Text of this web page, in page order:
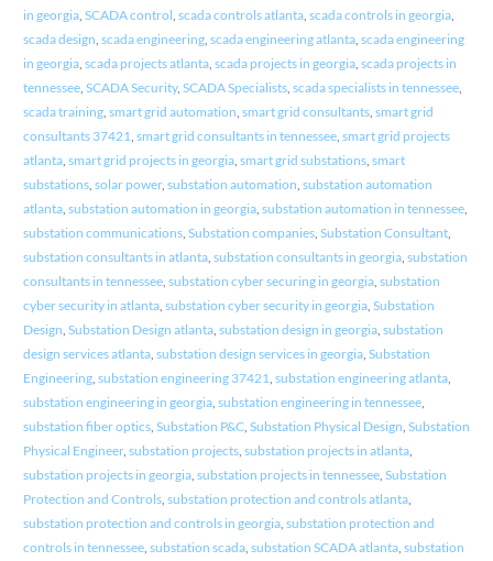
in georgia, SCADA control scada controls atlanta, scada controls in georgia,
scada design scada engineering, scada engineering atlanta, scada engineering
in georgia, scada projects atlanta, scada projects in georgia, scada projects in
tennessee, SCADA Security, SCADA Specialists, scada specialists in tennessee,
scada training, smart grid automation smart grid consultants, smart grid
consultants 37421 smart grid consultants in tennessee, smart grid projects
atlanta, smart grid projects in georgia, smart grid substations, smart
substations, solar power, substation automation substation automation
atlanta, substation automation in georgia, substation automation in tennessee,
substation communications, Substation companies, Substation Consultant,
substation consultants in atlanta, substation consultants in georgia, substation
consultants in tennessee, substation cyber securing in georgia, substation
cyber security in atlanta, substation cyber security in georgia, Substation
Design Substation Design atlanta, substation design in georgia, substation
design services atlanta, substation design services in georgia, Substation
Engineering, substation engineering 37421 substation engineering atlanta,
substation engineering in georgia, substation engineering in tennessee,
substation fiber optics, Substation P&C, Substation Physical Design Substation
Physical Engineer, substation projects, substation projects in atlanta,
substation projects in georgia, substation projects in tennessee, Substation
Protection and Controls, substation protection and controls atlanta,
substation protection and controls in georgia, substation protection and
controls in tennessee, substation scada, substation SCADA atlanta, substation